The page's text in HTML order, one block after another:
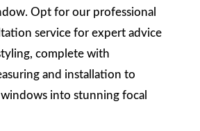
Opt for our professional
service for expert advice
complete with
and installation to
into stunning focal